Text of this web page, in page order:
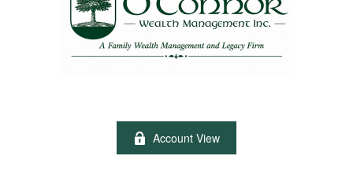
Account View